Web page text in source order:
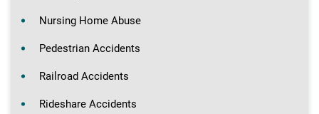
Nursing Home Abuse
Pedestrian Accidents
Railroad Accidents
Rideshare Accidents